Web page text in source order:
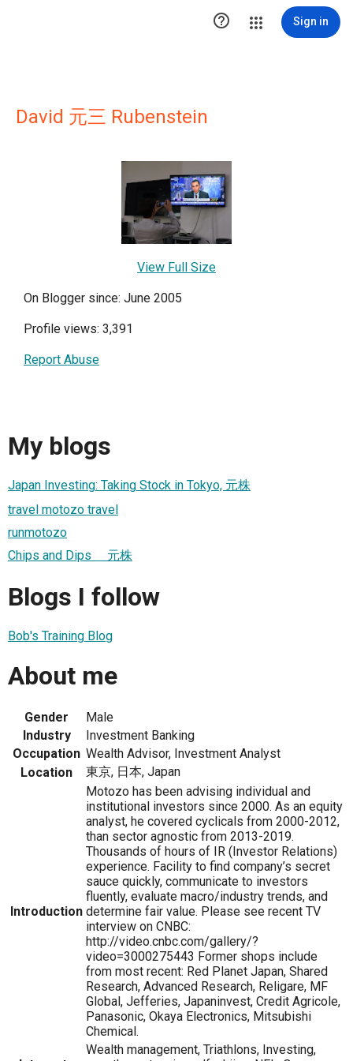
 Sign in
David 元三 Rubenstein
View Full Size
On Blogger since: June 2005
Profile views: 3,391
Report Abuse
My blogs
Japan Investing: Taking Stock in Tokyo, 元株
travel motozo travel
runmotozo
Chips and Dips 元株
Blogs I follow
Bob's Training Blog
About me
Gender
Male
Industry
Investment Banking
Occupation Wealth Advisor, Investment Analyst
Location
東京, 日本, Japan
Introduction
Motozo has been advising individual and
institutional investors since 2000. As an equity
analyst, he covered cyclicals from 2000-2012,
than sector agnostic from 2013-2019.
Thousands of hours of IR (Investor Relations)
experience. Facility to find company’s secret
sauce quickly, communicate to investors
fluently, evaluate macro/industry trends, and
determine fair value. Please see recent TV
interview on CNBC:
http://video.cnbc.com/gallery/?
video=3000275443 Former shops include
from most recent: Red Planet Japan, Shared
Research, Advanced Research, Religare, MF
Global, Jefferies, Japaninvest, Credit Agricole,
Panasonic, Okaya Electronics, Mitsubishi
Chemical.
Wealth management, Triathlons, Investing,